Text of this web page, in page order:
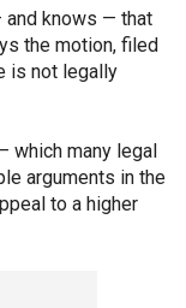
and knows — that
the motion, filed
is not legally
which many legal
arguments in the
to a higher